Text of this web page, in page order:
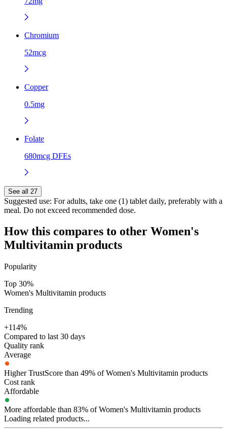
Chromium
52mcg
Copper
0.5mg
Folate
680mcg DFEs
See all 27
Suggested use: For adults, take one (1) tablet daily, preferably with a
meal. Do not exceed recommended dose.
How this compares to other Women's
Multivitamin products
Popularity
Top 30%
Women's Multivitamin products
Trending
+114%
Compared to last 30 days
Quality rank
Average
Higher TrustScore than 49% of Women's Multivitamin products
Cost rank
Affordable
More affordable than 83% of Women's Multivitamin products
Loading related products...